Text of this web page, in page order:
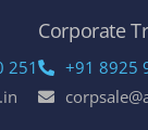
251
Corporate
+91 8925